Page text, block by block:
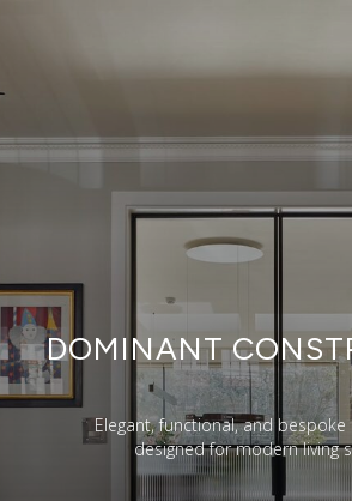
DOMINANT
Elegant, functional, and bespoke
designed for modern living